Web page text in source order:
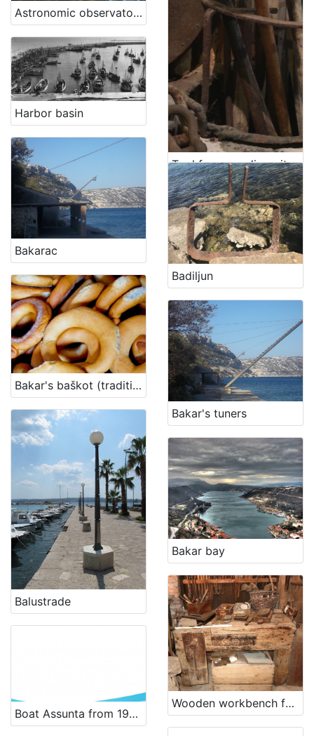
Astronomic observatory
Tool for spreading pitch, for caulking hulls ("scóvolo" in Venetian, "lanata da calafato", "lanata da pece")
Harbor basin
Badiljun
Bakarac
Bakar's tuners
Bakar's baškot (traditional biscuit)
Bakar bay
Balustrade
Wooden workbench for carpenter, used in shipyards.
Boat Assunta from 1925 - renewal